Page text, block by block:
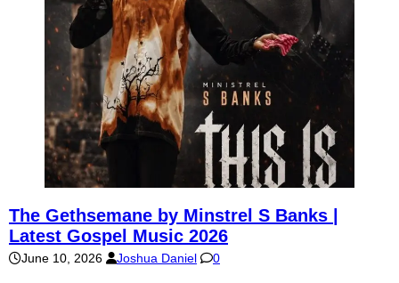
The Gethsemane by Minstrel S Banks |
Latest Gospel Music 2026
June 10, 2026 Joshua Daniel 0